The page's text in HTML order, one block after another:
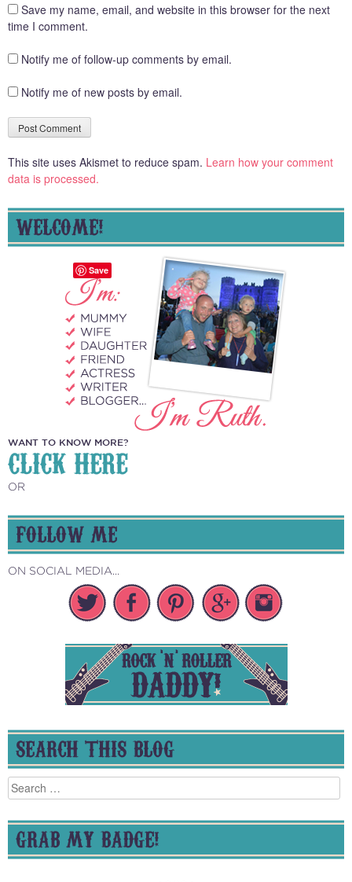
Save my name, email, and website in this browser for the next
time I comment.
Notify me of follow-up comments by email.
Notify me of new posts by email.
This site uses Akismet to reduce spam. Learn how your comment
data is processed.
WELCOME!
WANT TO KNOW MORE?
CLICK HERE
OR
FOLLOW ME
ON SOCIAL MEDIA...
SEARCH THIS BLOG
Search
for:
GRAB MY BADGE!
Save